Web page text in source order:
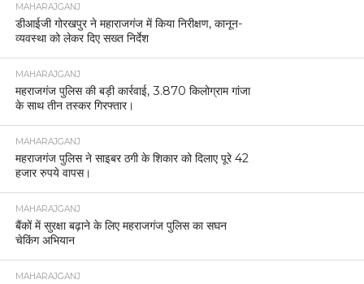
MAHARAJGANJ
डीआईजी गोरखपुर ने महाराजगंज में किया निरीक्षण, कानून-
व्यवस्था को लेकर दिए सख्त निर्देश
MAHARAJGANJ
महराजगंज पुलिस की बड़ी कार्रवाई, 3.870 किलोग्राम गांजा
के साथ तीन तस्कर गिरफ्तार।
MAHARAJGANJ
महराजगंज पुलिस ने साइबर ठगी के शिकार को दिलाए पूरे 42
हजार रुपये वापस।
MAHARAJGANJ
बैंकों में सुरक्षा बढ़ाने के लिए महराजगंज पुलिस का सघन
चेकिंग अभियान
MAHARAJGANJ